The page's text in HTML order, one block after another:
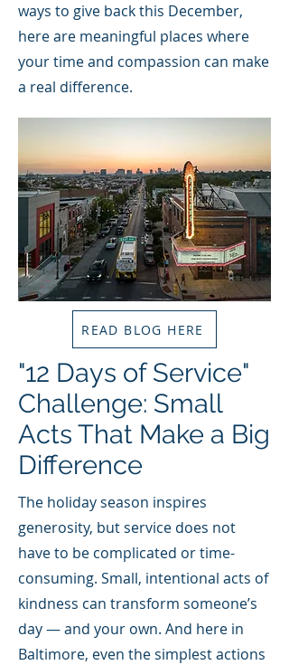
ways to give back this December,
here are meaningful places where
your time and compassion can make
a real difference.
READ BLOG HERE
"12 Days of Service"
Challenge: Small
Acts That Make a Big
Difference
The holiday season inspires
generosity, but service does not
have to be complicated or time-
consuming. Small, intentional acts of
kindness can transform someone’s
day — and your own. And here in
Baltimore, even the simplest actions